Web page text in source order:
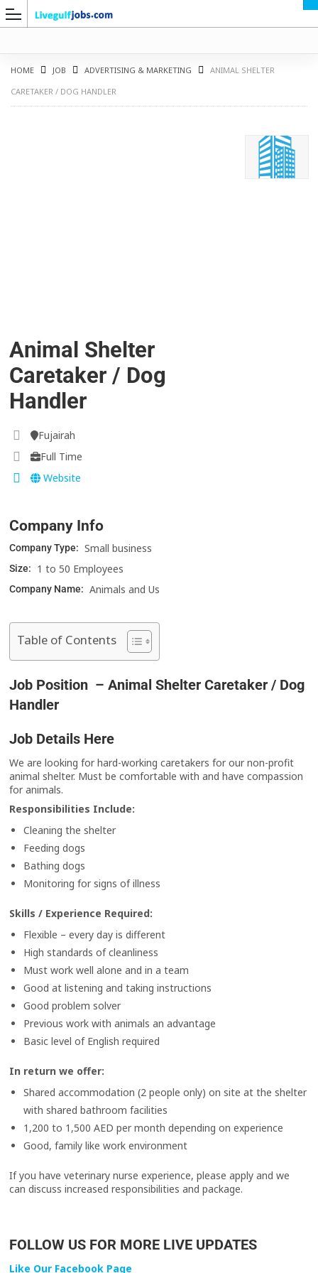
HOME JOB ADVERTISING & MARKETING
ANIMAL SHELTER
CARETAKER / DOG HANDLER
Animal Shelter
Caretaker / Dog
Handler
Fujairah
Full Time
Website
Company Info
Company Type: Small business
Size: 1 to 50 Employees
Company Name: Animals and Us
Table of Contents
Job Position – Animal Shelter Caretaker / Dog
Handler
Job Details Here
We are looking for hard-working caretakers for our non-profit
animal shelter. Must be comfortable with and have compassion
for animals.
Responsibilities Include:
Cleaning the shelter
Feeding dogs
Bathing dogs
Monitoring for signs of illness
Skills / Experience Required:
Flexible – every day is different
High standards of cleanliness
Must work well alone and in a team
Good at listening and taking instructions
Good problem solver
Previous work with animals an advantage
Basic level of English required
In return we offer:
Shared accommodation (2 people only) on site at the shelter
with shared bathroom facilities
1,200 to 1,500 AED per month depending on experience
Good, family like work environment
If you have veterinary nurse experience, please apply and we
can discuss increased responsibilities and package.
FOLLOW US FOR MORE LIVE UPDATES
Like Our Facebook Page